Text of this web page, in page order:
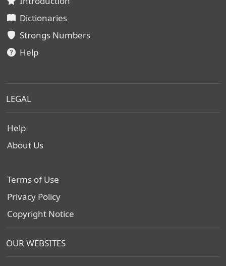
Dictionaries
Strongs Numbers
Help
LEGAL
Help
About Us
Terms of Use
Privacy Policy
Copyright Notice
OUR WEBSITES